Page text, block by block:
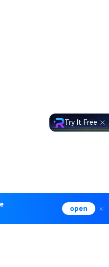
open
Try It Free